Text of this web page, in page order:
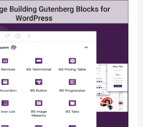
December 2, 2025 0
Health Science
AI Innovations Unveiled: What You
Should Know About the Latest Tech
December 2, 2025 0
Extreme Weather: What You Need to
Know About Climate Change